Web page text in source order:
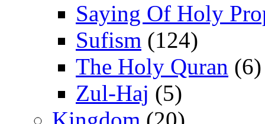
Saying Of Holy
Sufism (124)
The Holy Quran (6)
Zul-Haj (5)